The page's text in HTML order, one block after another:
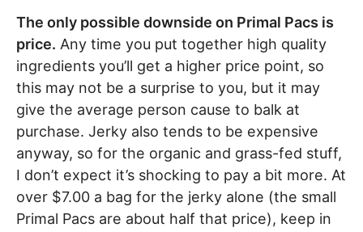
The only possible downside on Primal Pacs is
price. Any time you put together high quality
ingredients you’ll get a higher price point, so
this may not be a surprise to you, but it may
give the average person cause to balk at
purchase. Jerky also tends to be expensive
anyway, so for the organic and grass-fed stuff,
I don’t expect it’s shocking to pay a bit more. At
over $7.00 a bag for the jerky alone (the small
Primal Pacs are about half that price), keep in